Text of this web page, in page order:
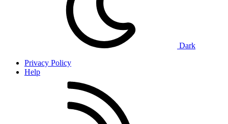
Dark
Privacy Policy
Help